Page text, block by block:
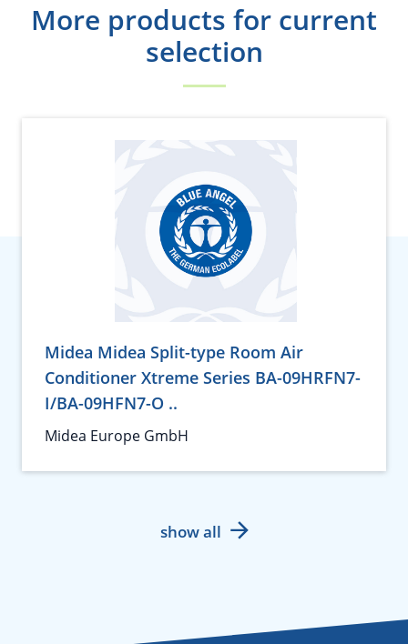
More products for current
selection
Midea Midea Split-type Room Air
Conditioner Xtreme Series BA-09HRFN7-
I/BA-09HFN7-O ..
Midea Europe GmbH
show all